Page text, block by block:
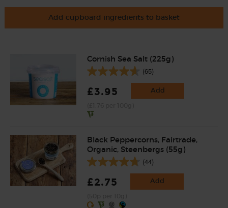
Add cupboard ingredients to basket
Cornish Sea Salt (225g)
(65)
£3.95 Add
Black Peppercorns, Fairtrade,
Organic, Steenbergs (55g)
(44)
£2.75 Add